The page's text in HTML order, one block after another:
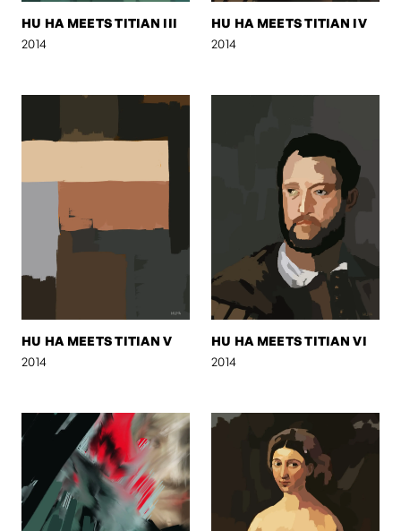
HU HA MEETS TITIAN III
2014
HU HA MEETS TITIAN IV
2014
HU HA MEETS TITIAN V
2014
HU HA MEETS TITIAN VI
2014